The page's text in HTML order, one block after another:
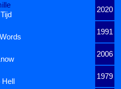
2020
1991
2006
1979
Hell